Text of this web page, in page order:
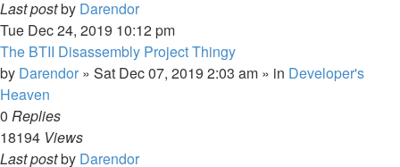
Last postby Darendor
Tue Dec 24, 2019 10:12 pm
The BTII Disassembly Project Thingy
by Darendor » Sat Dec 07, 2019 2:03 am » in Developer's
Heaven
0 Replies
18194 Views
Last postby Darendor